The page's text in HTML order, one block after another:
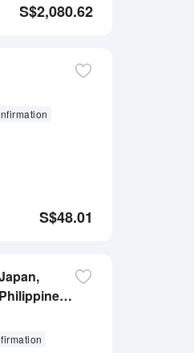
S$2,080.62
S$48.01
|